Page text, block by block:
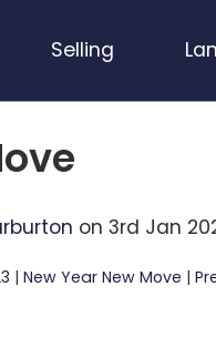
Selling
on 3rd Jan
| New Year New Move |